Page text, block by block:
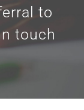
to
touch